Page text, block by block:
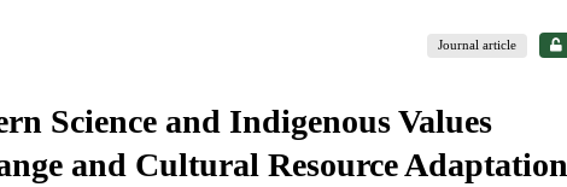
Journal article
Science and Indigenous Values
and Cultural Resource Adaptation